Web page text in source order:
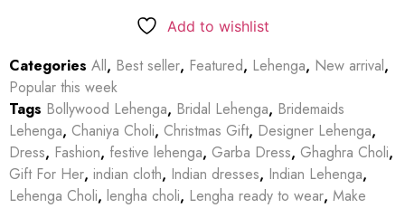
Add to wishlist
Categories All, Best seller, Featured, Lehenga, New arrival,
Popular this week
Tags Bollywood Lehenga, Bridal Lehenga, Bridemaids
Lehenga, Chaniya Choli, Christmas Gift, Designer Lehenga,
Dress, Fashion, festive lehenga, Garba Dress, Ghaghra Choli,
Gift For Her, indian cloth, Indian dresses, Indian Lehenga,
Lehenga Choli, lengha choli, Lengha ready to wear, Make